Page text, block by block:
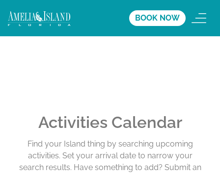
BOOK NOW
Activities Calendar
Find your Island thing by searching upcoming
activities. Set your arrival date to narrow your
search results. Have something to add? Submit an